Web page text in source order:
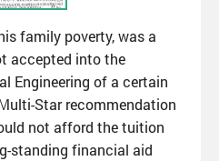
family poverty, was a
accepted into the
Engineering of a certain
Star recommendation
not afford the tuition
standing financial aid